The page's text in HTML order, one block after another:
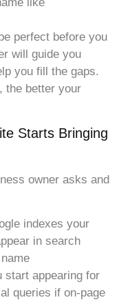
perfect before you
will guide you
you fill the gaps.
the better your
Starts Bringing
owner asks and
indexes your
in search
appearing for
queries if on-page